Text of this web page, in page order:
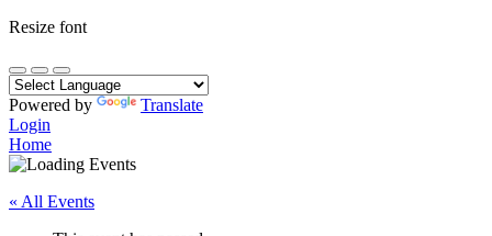
Resize font
Powered by
Translate
Login
Home
« All Events